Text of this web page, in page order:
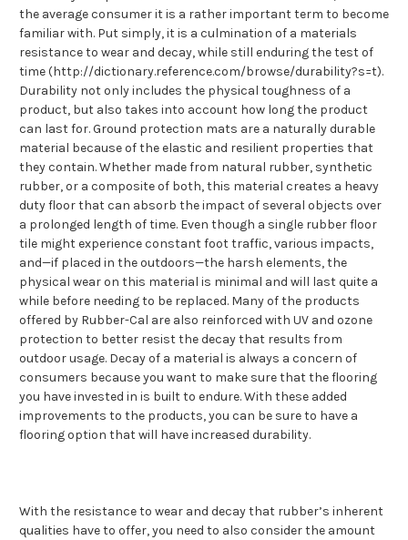
the average consumer it is a rather important term to become
familiar with. Put simply, it is a culmination of a materials
resistance to wear and decay, while still enduring the test of
time (http://dictionary.reference.com/browse/durability?s=t).
Durability not only includes the physical toughness of a
product, but also takes into account how long the product
can last for. Ground protection mats are a naturally durable
material because of the elastic and resilient properties that
they contain. Whether made from natural rubber, synthetic
rubber, or a composite of both, this material creates a heavy
duty floor that can absorb the impact of several objects over
a prolonged length of time. Even though a single rubber floor
tile might experience constant foot traffic, various impacts,
and—if placed in the outdoors—the harsh elements, the
physical wear on this material is minimal and will last quite a
while before needing to be replaced. Many of the products
offered by Rubber-Cal are also reinforced with UV and ozone
protection to better resist the decay that results from
outdoor usage. Decay of a material is always a concern of
consumers because you want to make sure that the flooring
you have invested in is built to endure. With these added
improvements to the products, you can be sure to have a
flooring option that will have increased durability.
With the resistance to wear and decay that rubber’s inherent
qualities have to offer, you need to also consider the amount